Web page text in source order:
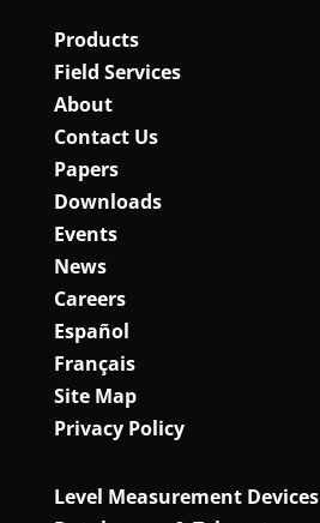
Products
Field Services
About
Contact Us
Papers
Downloads
Events
News
Careers
Español
Français
Site Map
Privacy Policy
Level Measurement Devices